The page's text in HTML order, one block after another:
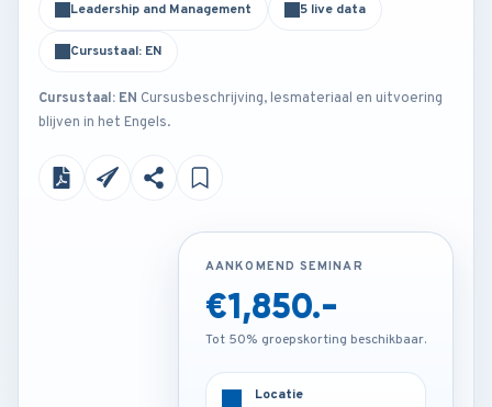
Leadership and Management 5 live data
Cursustaal: EN
Cursustaal: EN Cursusbeschrijving, lesmateriaal en uitvoering
blijven in het Engels.
AANKOMEND SEMINAR
€3,850.-
Tot 50% groepskorting beschikbaar.
AANKOMEND SEMINAR
€1,850.-
Tot 50% groepskorting beschikbaar.
Locatie